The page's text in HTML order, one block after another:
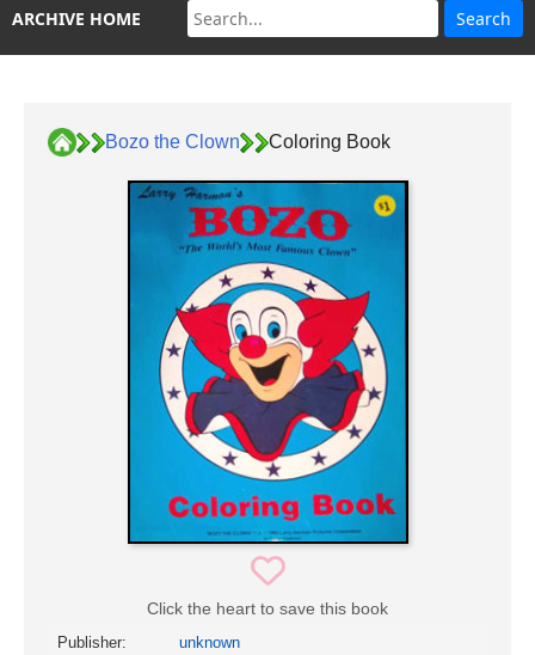
ARCHIVE HOME
Bozo the Clown Coloring Book
Click the heart to save this book
Publisher: unknown